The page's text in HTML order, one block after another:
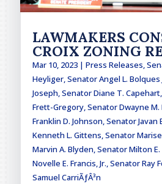
LAWMAKERS
CROIX ZONING
Mar 10, 2023| Press Releases,
Heyliger,Senator Angel L. Bolques
Joseph,Senator Diane T. Capehart,
Frett-Gregory,Senator Dwayne M.
Franklin D. Johnson,Senator Javan
Kenneth L. Gittens,Senator Marise
Marvin A. Blyden,Senator Milton
Novelle E. Francis, Jr.,Senator Ray
Samuel CarriÃƒÂ³n